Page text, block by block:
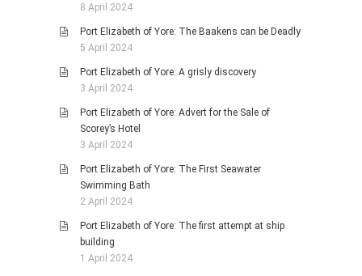
8 April 2024
Port Elizabeth of Yore: The Baakens can be Deadly
5 April 2024
Port Elizabeth of Yore: A grisly discovery
3 April 2024
Port Elizabeth of Yore: Advert for the Sale of
Scorey’s Hotel
3 April 2024
Port Elizabeth of Yore: The First Seawater
Swimming Bath
2 April 2024
Port Elizabeth of Yore: The first attempt at ship
building
1 April 2024